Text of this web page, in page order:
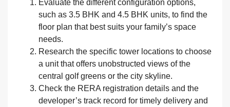
Evaluate the different configuration options,
such as 3.5 BHK and 4.5 BHK units, to find the
floor plan that best suits your family’s space
needs.
Research the specific tower locations to choose
a unit that offers unobstructed views of the
central golf greens or the city skyline.
Check the RERA registration details and the
developer’s track record for timely delivery and